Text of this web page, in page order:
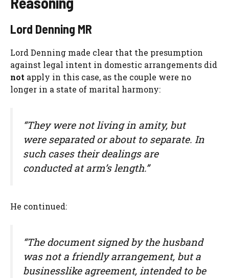
Lord Denning MR
Lord Denning made clear that the presumption
against legal intent in domestic arrangements did
not apply in this case, as the couple were no
longer in a state of marital harmony:
“They were not living in amity, but
were separated or about to separate. In
such cases their dealings are
conducted at arm’s length.”
He continued:
“The document signed by the husband
was not a friendly arrangement, but a
businesslike agreement, intended to be